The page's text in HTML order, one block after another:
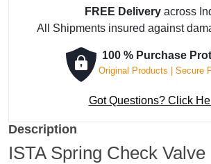
FREE Delivery across
All Shipments insured against
100 % Purchase
Original Products | Secure
Got Questions? Click
Description
ISTA Spring Check Valve